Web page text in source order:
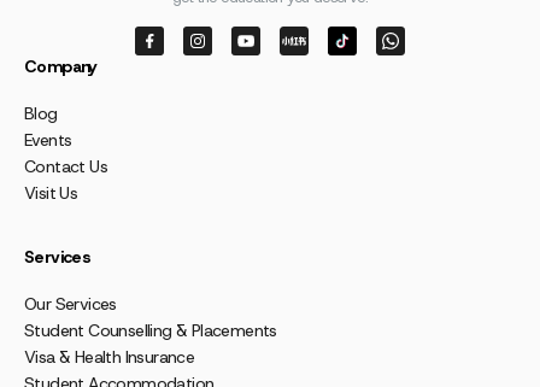
Company
Blog
Events
Contact Us
Visit Us
Services
Our Services
Student Counselling & Placements
Visa & Health Insurance